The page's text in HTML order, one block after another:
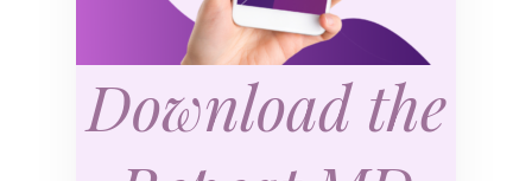
Download the